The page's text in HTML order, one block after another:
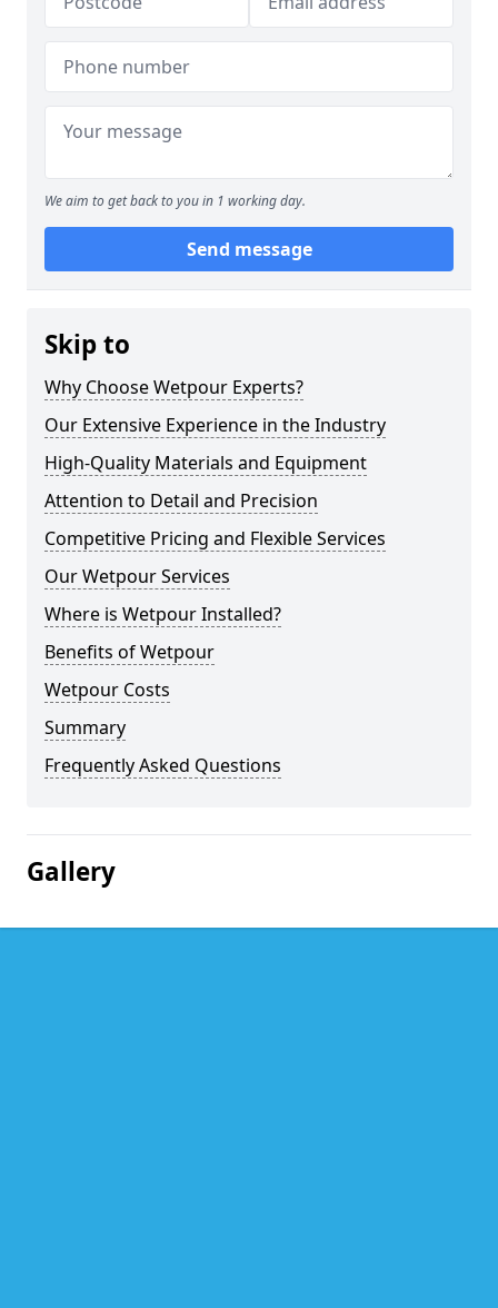
We aim to get back to you in 1 working day.
Send message
Skip to
Why Choose Wetpour Experts?
Our Extensive Experience in the Industry
High-Quality Materials and Equipment
Attention to Detail and Precision
Competitive Pricing and Flexible Services
Our Wetpour Services
Where is Wetpour Installed?
Benefits of Wetpour
Wetpour Costs
Summary
Frequently Asked Questions
Gallery